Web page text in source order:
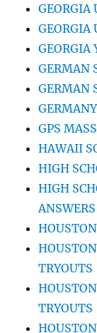
GEORGIA
GEORGIA
GEORGIA
GERMAN
GERMAN
GPS
HAWAII
HIGH
HIGH
ANSWERS
TRYOUTS
TRYOUTS